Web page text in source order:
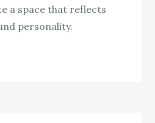
a space that reflects
personality.